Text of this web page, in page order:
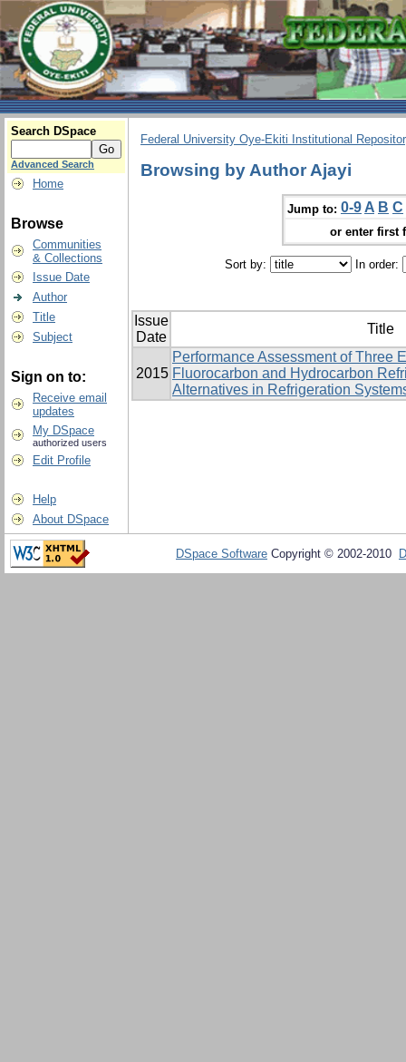
Search DSpace
Advanced Search
Home
Browse
Communities
& Collections
Issue Date
Author
Title
Subject
Sign on to:
Receive email
updates
My DSpace
authorized users
Edit Profile
Help
About DSpace
Federal University Oye-Ekiti Institutional
Browsing by Author Ajayi
Jump to: 0-9 A B C
or enter first
Sort by: In order:
Issue
Date
Title
2015
Performance Assessment of Three
Fluorocarbon and Hydrocarbon
Alternatives in Refrigeration
DSpace Software Copyright © 2002-2010